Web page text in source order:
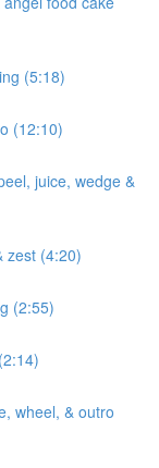
(5:18)
(12:10)
juice, wedge &
zest (4:20)
(2:55)
wheel, & outro